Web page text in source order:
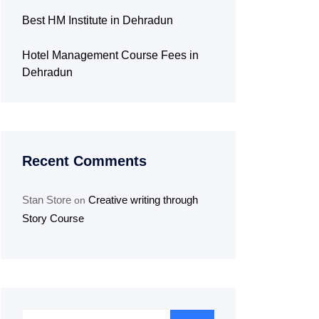
Best HM Institute in Dehradun
Hotel Management Course Fees in
Dehradun
Recent Comments
Stan Store on Creative writing through
Story Course